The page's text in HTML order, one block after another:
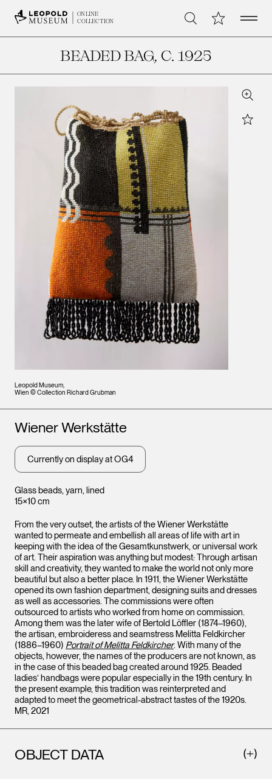
ONLINE
COLLECTION
Search My CollectionOpen
BEADED BAG, C. 1925
Leopold Museum,
Wien © Collection Richard Grubman
Zoom
Star
Glass beads, yarn, lined
15×10 cm
Artists
Wiener Werkstätte
Currently on display at OG4
From the very outset, the artists of the Wiener Werkstätte
wanted to permeate and embellish all areas of life with art in
keeping with the idea of the Gesamtkunstwerk, or universal work
of art. Their aspiration was anything but modest: Through artisan
skill and creativity, they wanted to make the world not only more
beautiful but also a better place. In 1911, the Wiener Werkstätte
opened its own fashion department, designing suits and dresses
as well as accessories. The commissions were often
outsourced to artists who worked from home on commission.
Among them was the later wife of Bertold Löffler (1874–1960),
the artisan, embroideress and seamstress Melitta Feldkircher
(1886–1960) Portrait of Melitta Feldkircher. With many of the
objects, however, the names of the producers are not known, as
in the case of this beaded bag created around 1925. Beaded
ladies’ handbags were popular especially in the 19th century. In
the present example, this tradition was reinterpreted and
adapted to meet the geometrical-abstract tastes of the 1920s.
MR, 2021
OBJECT DATA